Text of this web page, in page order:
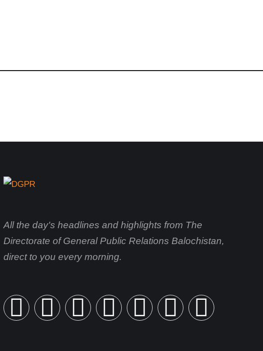
All the day's headlines and highlights from The
Directorate of General Public Relations Balochistan,
direct to you every morning.